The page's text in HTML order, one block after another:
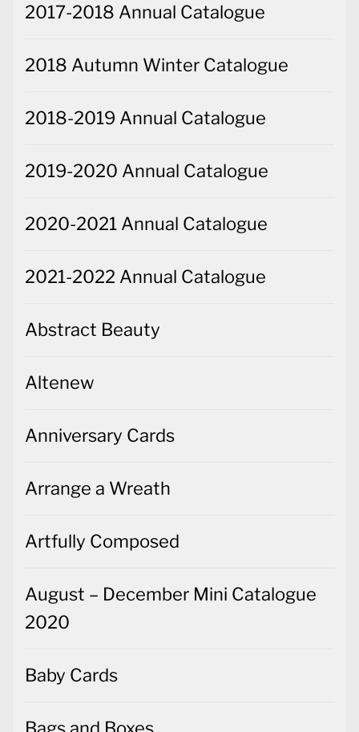
2017-2018 Annual Catalogue
2018 Autumn Winter Catalogue
2018-2019 Annual Catalogue
2019-2020 Annual Catalogue
2020-2021 Annual Catalogue
2021-2022 Annual Catalogue
Abstract Beauty
Altenew
Anniversary Cards
Arrange a Wreath
Artfully Composed
August – December Mini Catalogue
2020
Baby Cards